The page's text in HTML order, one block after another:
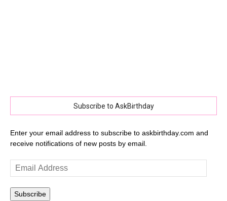
Subscribe to AskBirthday
Enter your email address to subscribe to askbirthday.com and
receive notifications of new posts by email.
Email
Address
Subscribe